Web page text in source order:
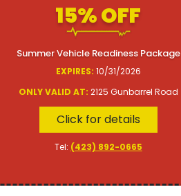
15% OFF
Summer Vehicle Readiness Package
EXPIRES: 10/31/2026
ONLY VALID AT: 2125 Gunbarrel Road
Click for details
Tel: (423) 892-0665